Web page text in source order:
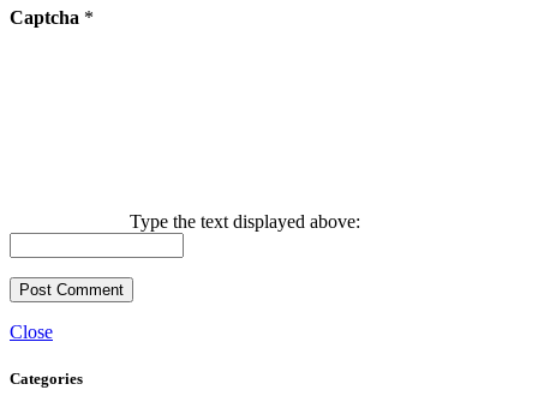
Captcha *
Type the text displayed above:
Close
Categories